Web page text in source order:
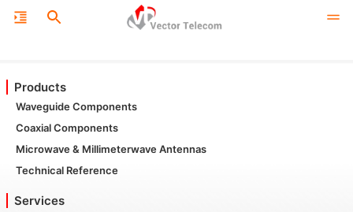
Products
Waveguide Components
Coaxial Components
Microwave & Millimeterwave Antennas
Technical Reference
Services